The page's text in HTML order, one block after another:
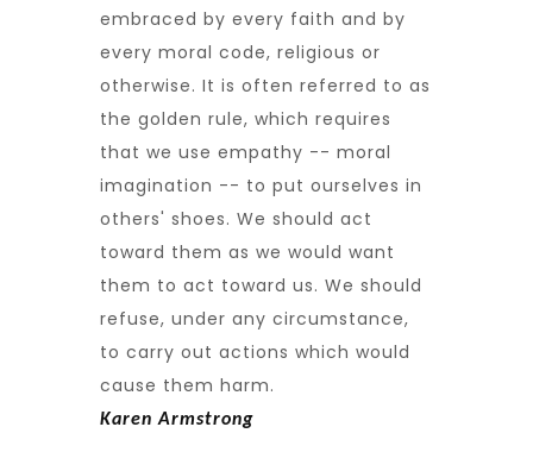
embraced by every faith and by
every moral code, religious or
otherwise. It is often referred to as
the golden rule, which requires
that we use empathy -- moral
imagination -- to put ourselves in
others' shoes. We should act
toward them as we would want
them to act toward us. We should
refuse, under any circumstance,
to carry out actions which would
cause them harm.
Karen Armstrong